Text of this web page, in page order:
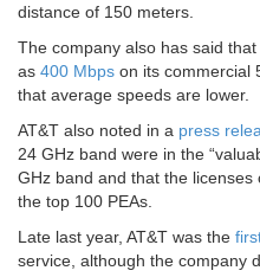
distance of 150 meters.
The company also has said
as 400 Mbps on its commercial
that average speeds are lower.
AT&T also noted in a press
24 GHz band were in the
GHz band and that the
the top 100 PEAs.
Late last year, AT&T was the
service, although the company